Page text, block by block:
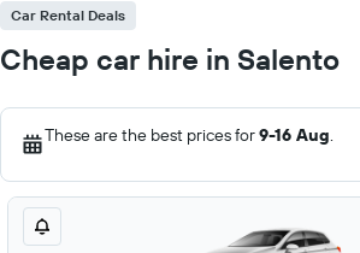
Car Rental Deals
Cheap car hire in Salento
These are the best prices for9-16 Aug.